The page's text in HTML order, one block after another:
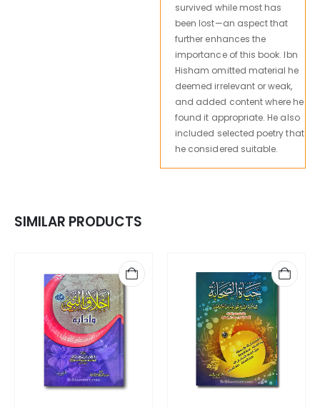
survived while most has
been lost—an aspect that
further enhances the
importance of this book. Ibn
Hisham omitted material he
deemed irrelevant or weak,
and added content where he
found it appropriate. He also
included selected poetry that
he considered suitable.
SIMILAR PRODUCTS